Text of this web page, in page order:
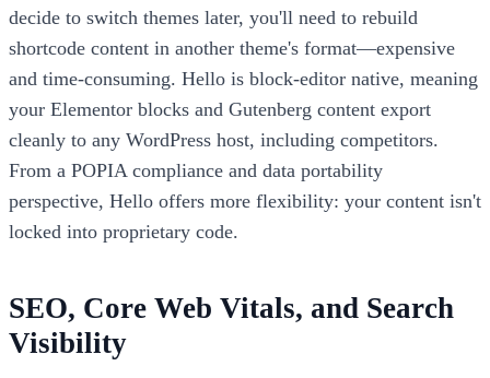
decide to switch themes later, you'll need to rebuild
shortcode content in another theme's format—expensive
and time-consuming. Hello is block-editor native, meaning
your Elementor blocks and Gutenberg content export
cleanly to any WordPress host, including competitors.
From a POPIA compliance and data portability
perspective, Hello offers more flexibility: your content isn't
locked into proprietary code.
SEO, Core Web Vitals, and Search
Visibility